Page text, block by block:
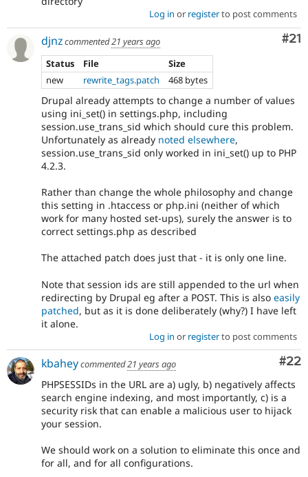
Log in or registerto post comments
#21
djnzcommented21 years ago
Status
File
Size
new
rewrite_tags.patch 468 bytes
Drupal already attempts to change a number of values
using ini_set() in settings.php, including
session.use_trans_sid which should cure this problem.
Unfortunately as already noted elsewhere,
session.use_trans_sid only worked in ini_set() up to PHP
4.2.3.
Rather than change the whole philosophy and change
this setting in .htaccess or php.ini (neither of which
work for many hosted set-ups), surely the answer is to
correct settings.php as described
The attached patch does just that - it is only one line.
Note that session ids are still appended to the url when
redirecting by Drupal eg after a POST. This is also easily
patched, but as it is done deliberately (why?) I have left
it alone.
Log in or registerto post comments
#22
kbaheycommented21 years ago
PHPSESSIDs in the URL are a) ugly, b) negatively affects
search engine indexing, and most importantly, c) is a
security risk that can enable a malicious user to hijack
your session.
We should work on a solution to eliminate this once and
for all, and for all configurations.